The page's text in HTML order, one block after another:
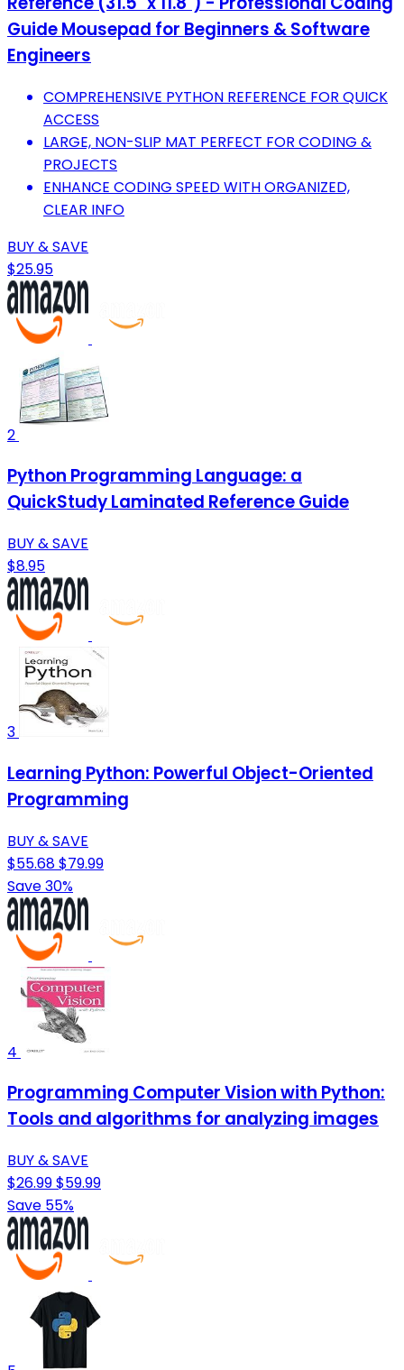
Guide Mousepad for Beginners & Software
Engineers
COMPREHENSIVE PYTHON REFERENCE FOR QUICK
ACCESS
LARGE, NON-SLIP MAT PERFECT FOR CODING &
PROJECTS
ENHANCE CODING SPEED WITH ORGANIZED,
CLEAR INFO
BUY & SAVE
$25.95
2
Python Programming Language: a
QuickStudy Laminated Reference Guide
BUY & SAVE
$8.95
3
Learning Python: Powerful Object-Oriented
Programming
BUY & SAVE
$55.68$79.99
Save 30%
4
Programming Computer Vision with Python:
Tools and algorithms for analyzing images
BUY & SAVE
$26.99$59.99
Save 55%